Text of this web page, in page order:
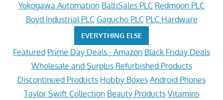
Yokogawa Automation BaltiSales PLC Redmoon PLC
Boyd Industrial PLC Gagucho PLC PLC Hardware
EVERYTHING ELSE
Featured Prime Day Deals - Amazon Black Friday Deals
Wholesale and Surplus Refurbished Products
Discontinued Products Hobby Boxes Android Phones
Taylor Swift Collection Beauty Products Vitamins